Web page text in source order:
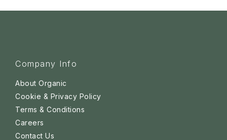
Company Info
About Organic
Cookie & Privacy Policy
Terms & Conditions
Careers
Contact Us